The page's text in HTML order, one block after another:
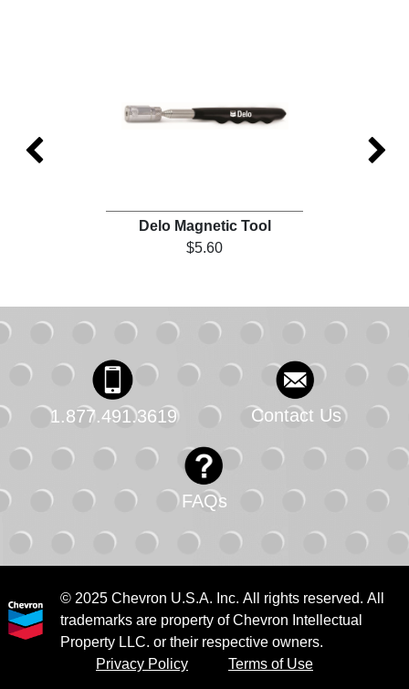
Delo Magnetic Tool
$5.60
1.877.491.3619 Contact Us
FAQs
© 2025 Chevron U.S.A. Inc. All rights reserved. All
trademarks are property of Chevron Intellectual
Property LLC. or their respective owners.
Privacy Policy
Terms of Use